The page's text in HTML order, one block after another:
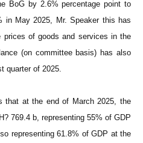
BoG by 2.6% percentage point to
in May 2025, Mr. Speaker this has
of goods and services in the
(on committee basis) has also
quarter of 2025.
that at the end of March 2025, the
769.4 b, representing 55% of GDP
representing 61.8% of GDP at the